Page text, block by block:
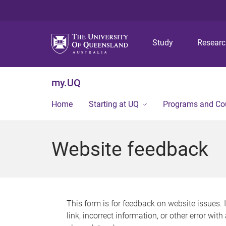
Study
my.UQ
Home Starting at UQ Programs and
Website feedback
This form is for feedback on website issues.
link, incorrect information, or other error with